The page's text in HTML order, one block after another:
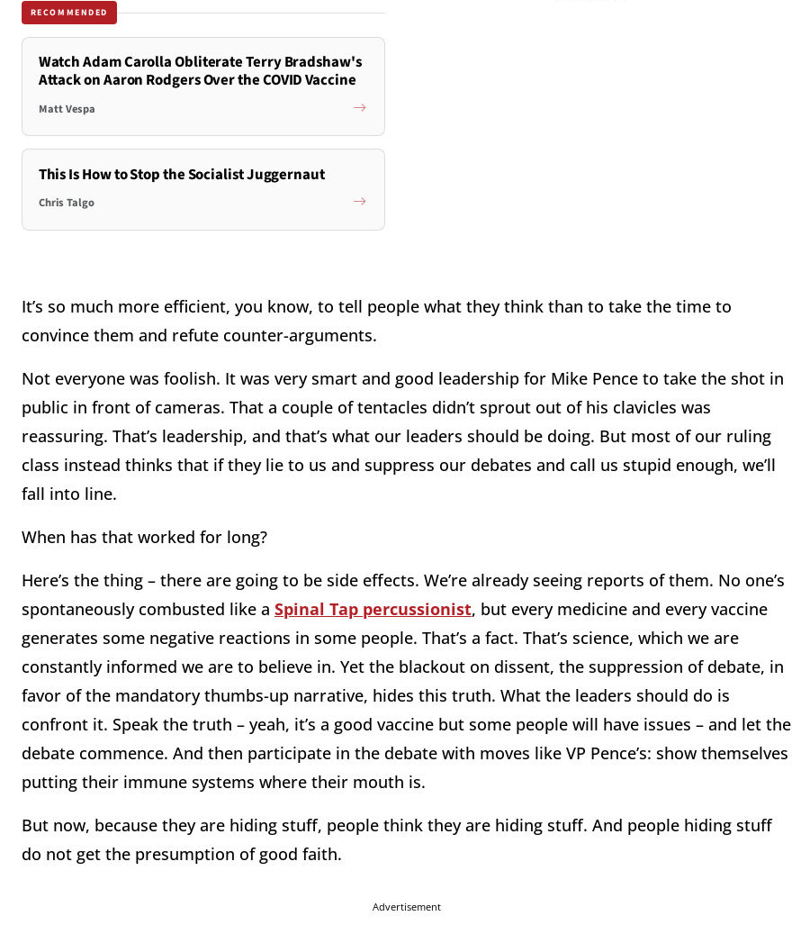
RECOMMENDED
Watch Adam Carolla Obliterate Terry Bradshaw's
Attack on Aaron Rodgers Over the COVID Vaccine
Matt Vespa
This Is How to Stop the Socialist Juggernaut
Chris Talgo
It’s so much more efficient, you know, to tell people what they think than to take the time to
convince them and refute counter-arguments.
Not everyone was foolish. It was very smart and good leadership for Mike Pence to take the shot in
public in front of cameras. That a couple of tentacles didn’t sprout out of his clavicles was
reassuring. That’s leadership, and that’s what our leaders should be doing. But most of our ruling
class instead thinks that if they lie to us and suppress our debates and call us stupid enough, we’ll
fall into line.
When has that worked for long?
Here’s the thing – there are going to be side effects. We’re already seeing reports of them. No one’s
spontaneously combusted like a Spinal Tap percussionist, but every medicine and every vaccine
generates some negative reactions in some people. That’s a fact. That’s science, which we are
constantly informed we are to believe in. Yet the blackout on dissent, the suppression of debate, in
favor of the mandatory thumbs-up narrative, hides this truth. What the leaders should do is
confront it. Speak the truth – yeah, it’s a good vaccine but some people will have issues – and let the
debate commence. And then participate in the debate with moves like VP Pence’s: show themselves
putting their immune systems where their mouth is.
But now, because they are hiding stuff, people think they are hiding stuff. And people hiding stuff
do not get the presumption of good faith.
Advertisement